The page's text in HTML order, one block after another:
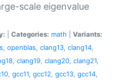
scale eigenvalue
Categories: math
Variants:
, openblas, clang13, clang14,
, clang19, clang20, clang21,
, gcc11, gcc12, gcc13, gcc14,